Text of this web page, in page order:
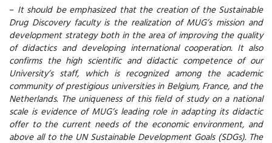
– It should be emphasized that the creation of the Sustainable
Drug Discovery faculty is the realization of MUG’s mission and
development strategy both in the area of improving the quality
of didactics and developing international cooperation. It also
confirms the high scientific and didactic competence of our
University’s staff, which is recognized among the academic
community of prestigious universities in Belgium, France, and the
Netherlands. The uniqueness of this field of study on a national
scale is evidence of MUG’s leading role in adapting its didactic
offer to the current needs of the economic environment, and
above all to the UN Sustainable Development Goals (SDGs). The